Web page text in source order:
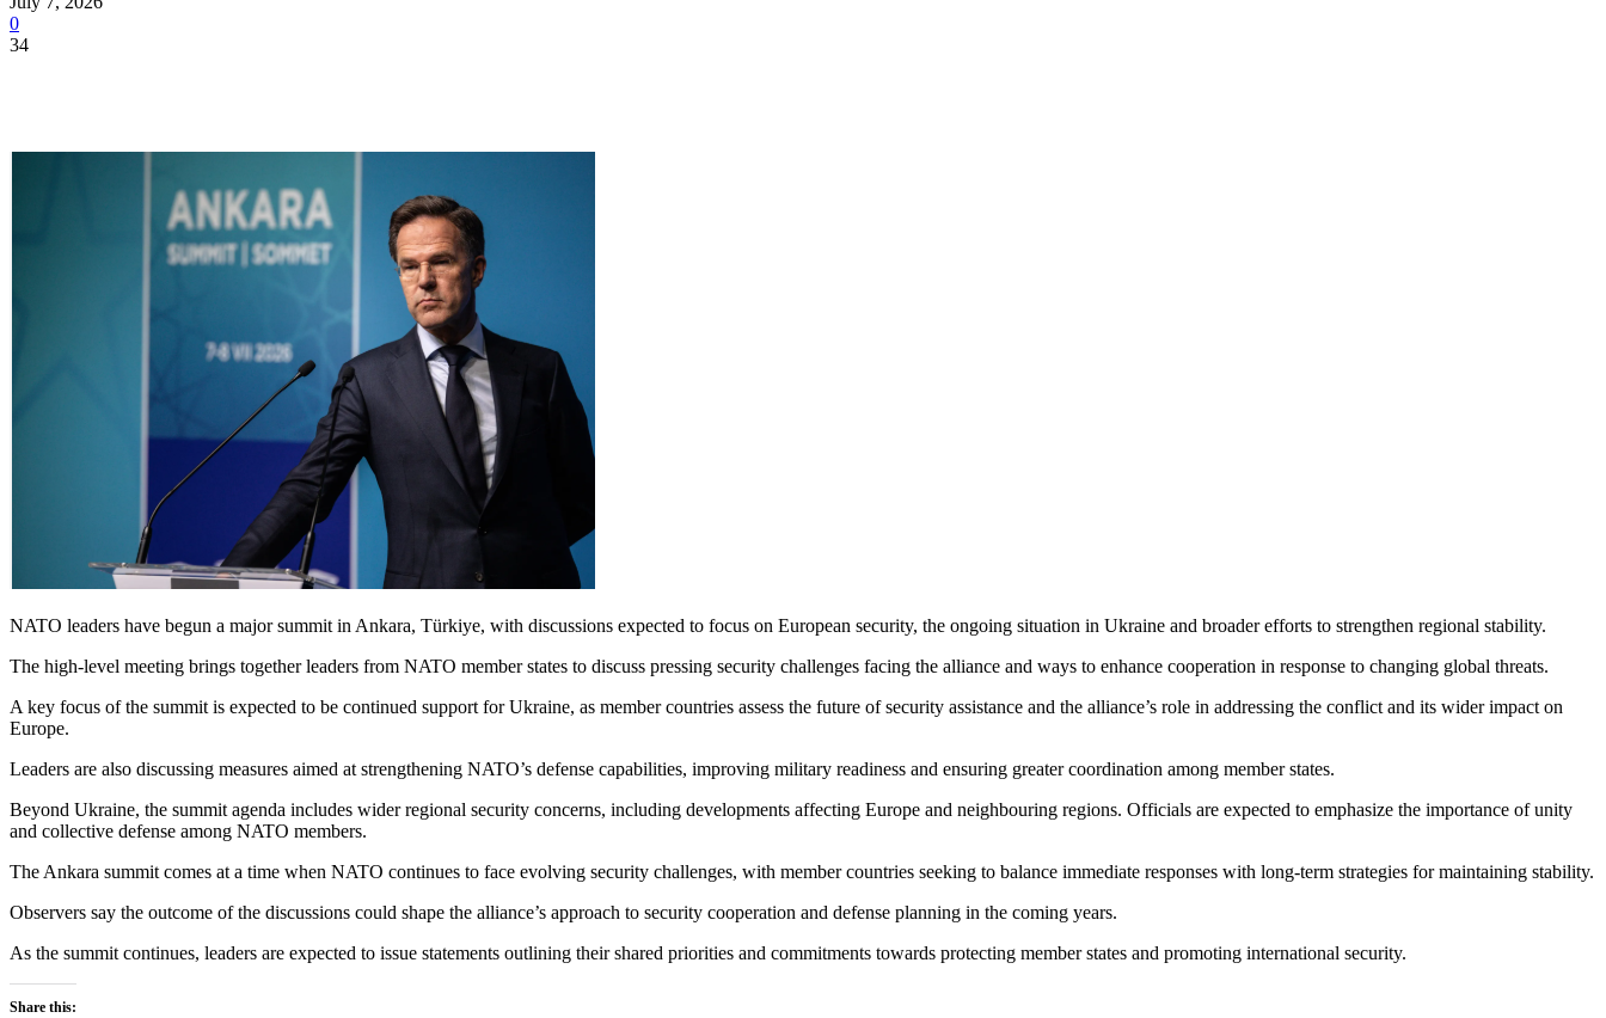
0
34
NATO leaders have begun a major summit in Ankara, Türkiye, with discussions expected to focus on European security, the ongoing situation in Ukraine and broader efforts to strengthen regional stability.
The high-level meeting brings together leaders from NATO member states to discuss pressing security challenges facing the alliance and ways to enhance cooperation in response to changing global threats.
A key focus of the summit is expected to be continued support for Ukraine, as member countries assess the future of security assistance and the alliance’s role in addressing the conflict and its wider impact on
Europe.
Leaders are also discussing measures aimed at strengthening NATO’s defense capabilities, improving military readiness and ensuring greater coordination among member states.
Beyond Ukraine, the summit agenda includes wider regional security concerns, including developments affecting Europe and neighbouring regions. Officials are expected to emphasize the importance of unity
and collective defense among NATO members.
The Ankara summit comes at a time when NATO continues to face evolving security challenges, with member countries seeking to balance immediate responses with long-term strategies for maintaining stability.
Observers say the outcome of the discussions could shape the alliance’s approach to security cooperation and defense planning in the coming years.
As the summit continues, leaders are expected to issue statements outlining their shared priorities and commitments towards protecting member states and promoting international security.
Share this: